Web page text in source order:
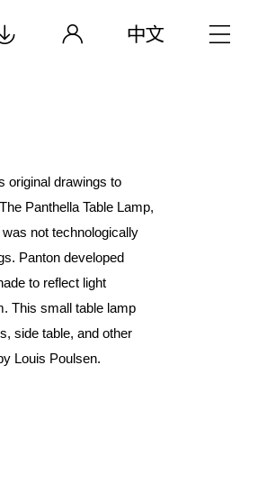
original drawings to
Panthella Table Lamp,
not technologically
Panton developed
to reflect light
This small table lamp
side table, and other
Louis Poulsen.